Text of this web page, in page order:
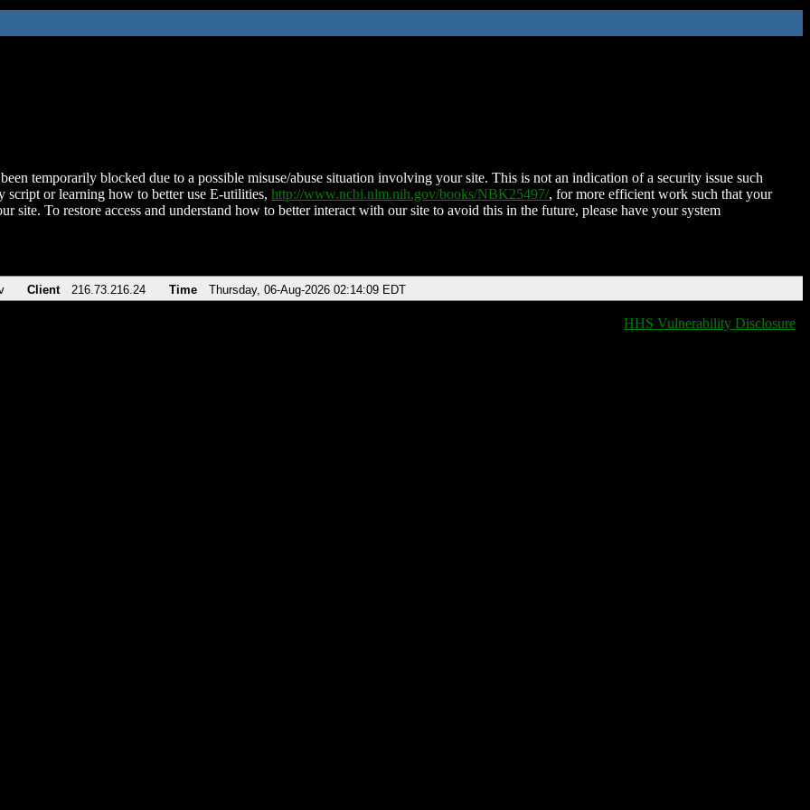
temporarily blocked due to a possible misuse/abuse situation involving your site. This is not an indication of a security issue such
script or learning how to better use E-utilities, http://www.ncbi.nlm.nih.gov/books/NBK25497/, for more efficient work such that your
site. To restore access and understand how to better interact with our site to avoid this in the future, please have your system
Client 216.73.216.24 Time Thursday, 06-Aug-2026 02:14:09 EDT
HHS Vulnerability Disclosure